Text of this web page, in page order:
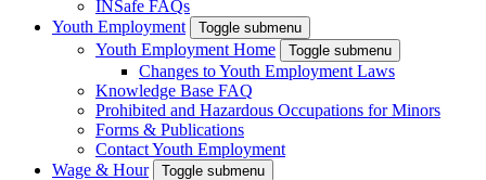
INSafe FAQs
Youth Employment
Toggle submenu
Youth Employment Home Toggle submenu
Changes to Youth Employment Laws
Knowledge Base FAQ
Prohibited and Hazardous Occupations for Minors
Forms & Publications
Contact Youth Employment
Wage & Hour
Toggle submenu